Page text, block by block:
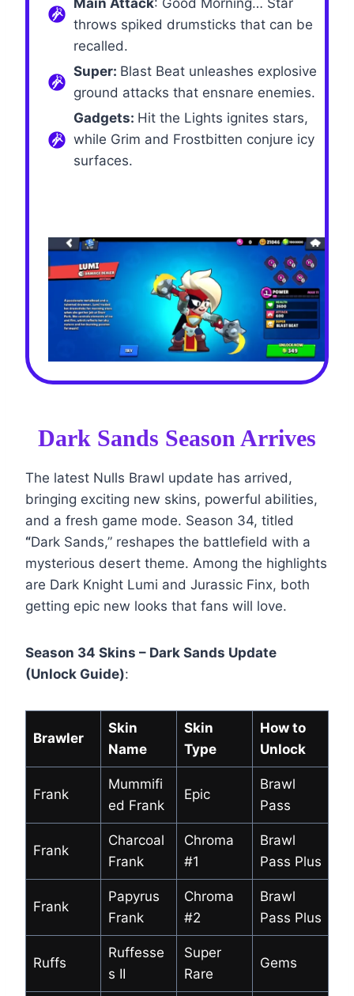
Main Attack: Good Morning… Star
throws spiked drumsticks that can be
recalled.
Super: Blast Beat unleashes explosive
ground attacks that ensnare enemies.
Gadgets: Hit the Lights ignites stars,
while Grim and Frostbitten conjure icy
surfaces.
Dark Sands Season Arrives
The latest Nulls Brawl update has arrived,
bringing exciting new skins, powerful abilities,
and a fresh game mode. Season 34, titled
“Dark Sands,” reshapes the battlefield with a
mysterious desert theme. Among the highlights
are Dark Knight Lumi and Jurassic Finx, both
getting epic new looks that fans will love.
Season 34 Skins – Dark Sands Update
(Unlock Guide):
Brawler
Skin
Name
Skin
Type
How to
Unlock
Frank
Mummifi
ed Frank
Epic
Brawl
Pass
Frank
Charcoal
Frank
Chroma
#1
Brawl
Pass Plus
Frank
Papyrus
Frank
Chroma
#2
Brawl
Pass Plus
Ruffs
Ruffesse
s II
Super
Rare
Gems